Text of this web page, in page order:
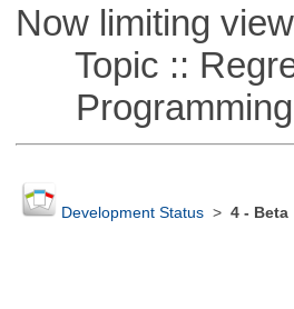
Now limiting
Topic ::
Programming
Development Status> 4 - Beta